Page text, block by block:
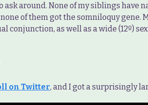
ask around. None of my siblings have
of them got the somniloquy gene.
conjunction, as well as a wide (12º)
on Twitter, and I got a surprisingly